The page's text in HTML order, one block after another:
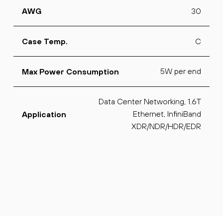
AWG 30
Case Temp. C
Max Power Consumption 5W per end
Application
Data Center Networking, 1.6T
Ethernet, InfiniBand
XDR/NDR/HDR/EDR